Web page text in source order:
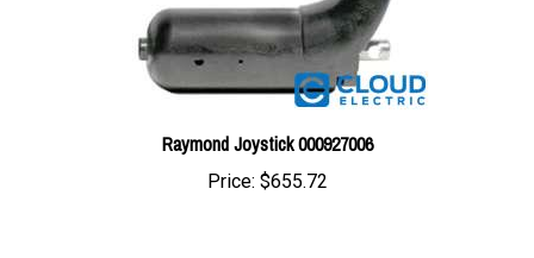
Raymond Joystick 000927006
Price:$655.72